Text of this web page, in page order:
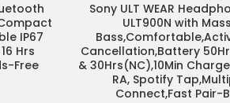
IP67
Hrs
Free
ADD TO CART
Sony ULT WEAR
ULT900N with
Cancellation,Battery
& 30Hrs(NC),10Min
RA, Spotify
Connect,Fast Pair-